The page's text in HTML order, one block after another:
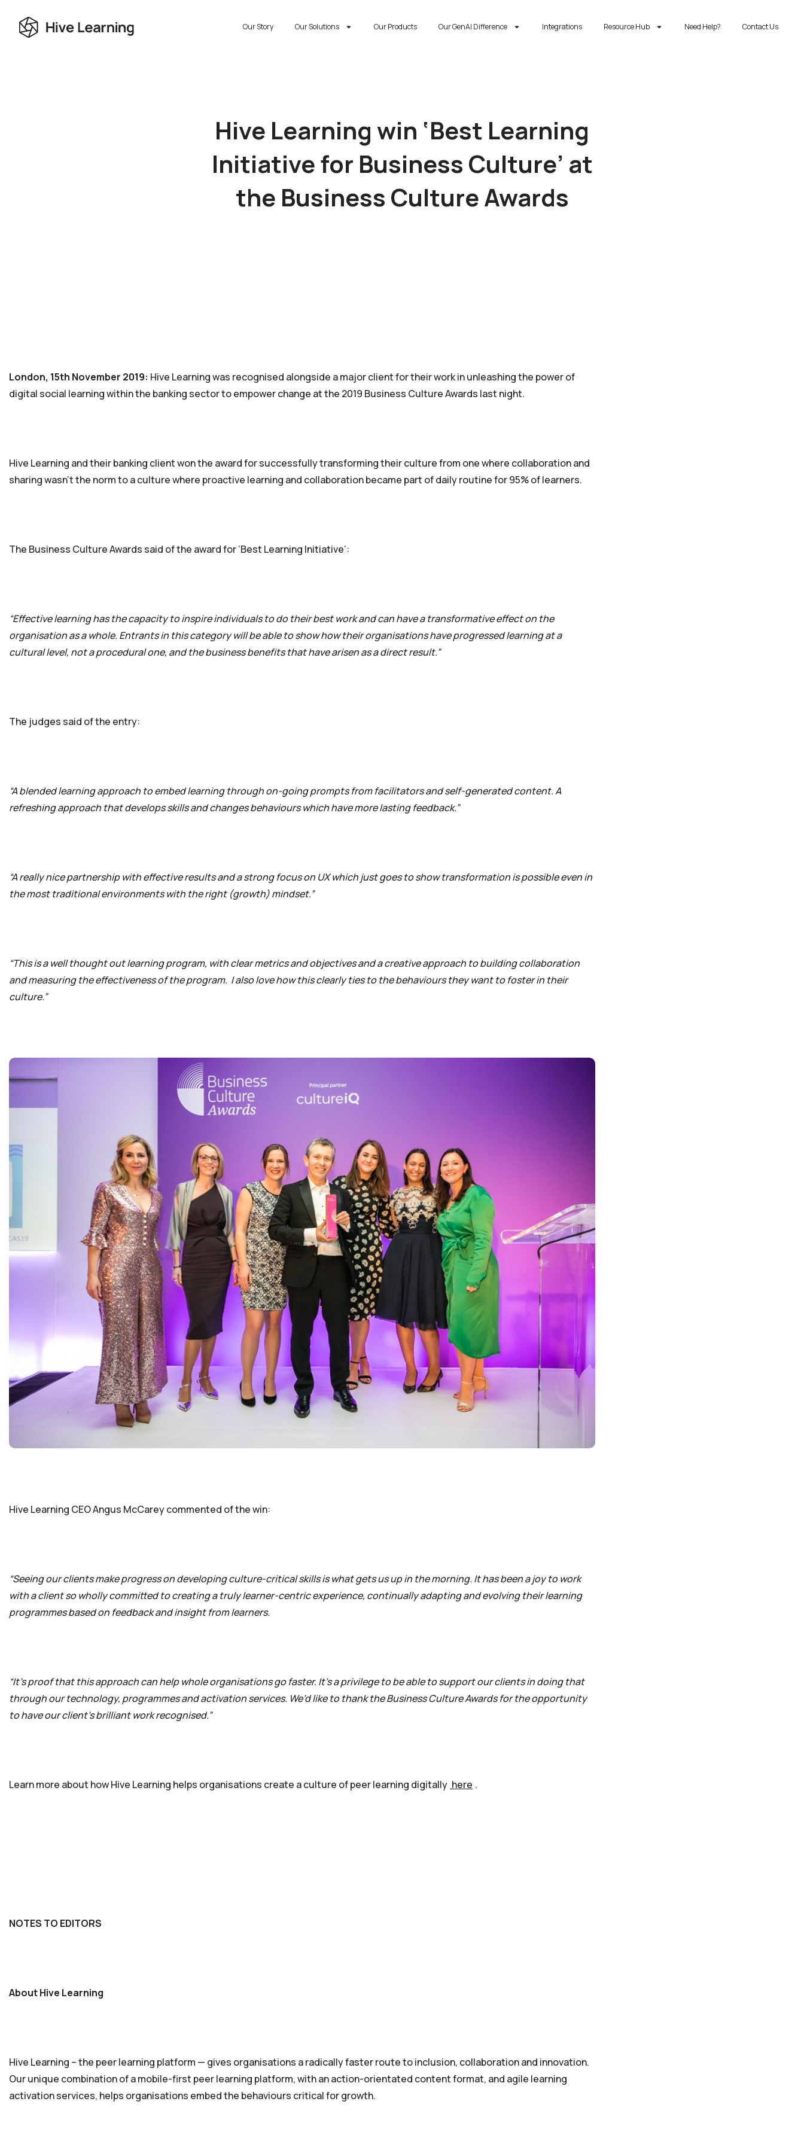
Our Story Our Solutions Our Products Our GenAI Difference Integrations Resource Hub Need Help? Contact Us
Hive Learning win ‘Best Learning
Initiative for Business Culture’ at
the Business Culture Awards
London, 15th November 2019: Hive Learning was recognised alongside a major client for their work in unleashing the power of
digital social learning within the banking sector to empower change at the 2019 Business Culture Awards last night.
Hive Learning and their banking client won the award for successfully transforming their culture from one where collaboration and
sharing wasn’t the norm to a culture where proactive learning and collaboration became part of daily routine for 95% of learners.
The Business Culture Awards said of the award for ‘Best Learning Initiative’:
“Effective learning has the capacity to inspire individuals to do their best work and can have a transformative effect on the
organisation as a whole. Entrants in this category will be able to show how their organisations have progressed learning at a
cultural level, not a procedural one, and the business benefits that have arisen as a direct result.”
The judges said of the entry:
“A blended learning approach to embed learning through on-going prompts from facilitators and self-generated content. A
refreshing approach that develops skills and changes behaviours which have more lasting feedback.”
“A really nice partnership with effective results and a strong focus on UX which just goes to show transformation is possible even in
the most traditional environments with the right (growth) mindset.”
“This is a well thought out learning program, with clear metrics and objectives and a creative approach to building collaboration
and measuring the effectiveness of the program. I also love how this clearly ties to the behaviours they want to foster in their
culture.”
Hive Learning CEO Angus McCarey commented of the win:
“Seeing our clients make progress on developing culture-critical skills is what gets us up in the morning. It has been a joy to work
with a client so wholly committed to creating a truly learner-centric experience, continually adapting and evolving their learning
programmes based on feedback and insight from learners.
“It’s proof that this approach can help whole organisations go faster. It’s a privilege to be able to support our clients in doing that
through our technology, programmes and activation services. We’d like to thank the Business Culture Awards for the opportunity
to have our client’s brilliant work recognised.”
Learn more about how Hive Learning helps organisations create a culture of peer learning digitally here .
NOTES TO EDITORS
About Hive Learning
Hive Learning – the peer learning platform — gives organisations a radically faster route to inclusion, collaboration and innovation.
Our unique combination of a mobile-first peer learning platform, with an action-orientated content format, and agile learning
activation services, helps organisations embed the behaviours critical for growth.